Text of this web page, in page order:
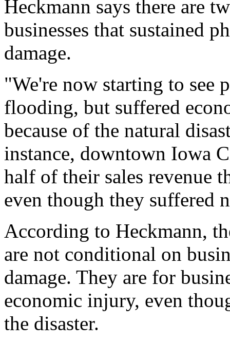
Heckmann says there are
businesses that sustained
damage.
"We're now starting to see
flooding, but suffered
because of the natural
instance, downtown Iowa
half of their sales revenue
even though they suffered
According to Heckmann,
are not conditional on
damage. They are for
economic injury, even
the disaster.